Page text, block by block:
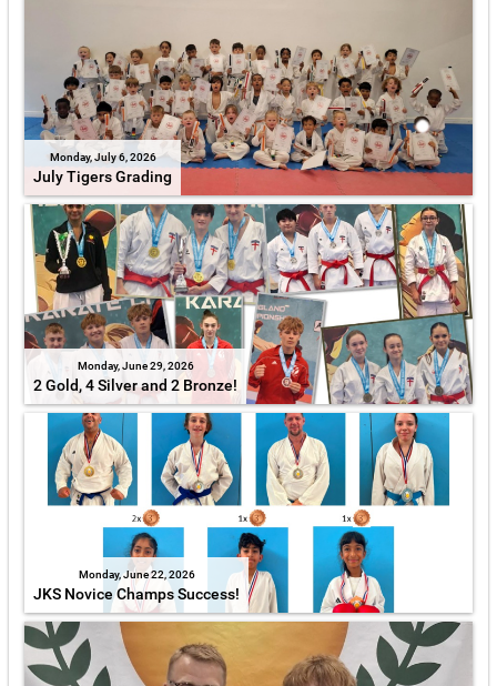
Monday, July 6, 2026
July Tigers Grading
Monday, June 29, 2026
2 Gold, 4 Silver and 2 Bronze!
Monday, June 22, 2026
JKS Novice Champs Success!